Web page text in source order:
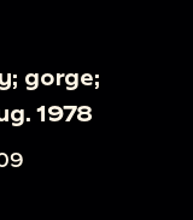
gorge;
1978